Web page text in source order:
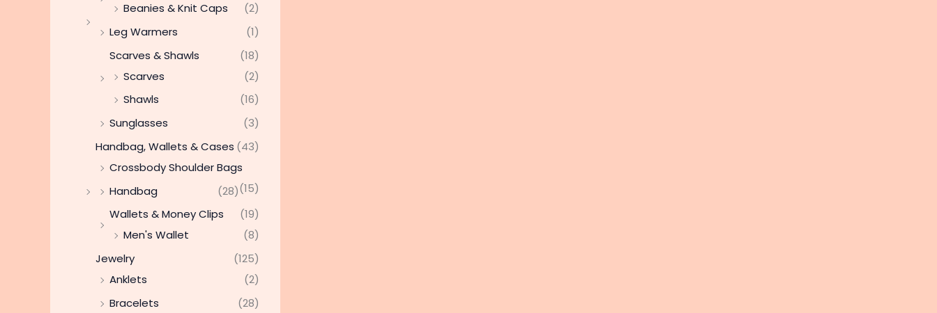
Beanies & Knit Caps
(2)
Leg Warmers
(1)
Scarves & Shawls
(18)
Scarves
(2)
Shawls
(16)
Sunglasses
(3)
Handbag, Wallets & Cases (43)
Crossbody Shoulder Bags
(15)
Handbag
(28)
Wallets & Money Clips
(19)
Men's Wallet
(8)
Jewelry
(125)
Anklets
(2)
Bracelets
(28)